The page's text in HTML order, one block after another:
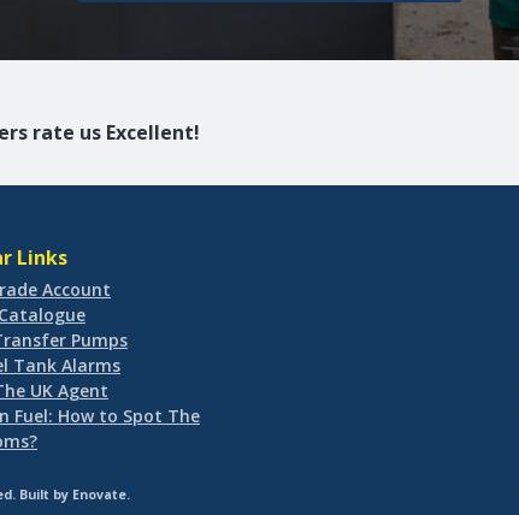
rate us Excellent!
Links
Account
Pumps
Tank Alarms
UK Agent
Fuel: How to Spot The
Built by Enovate.